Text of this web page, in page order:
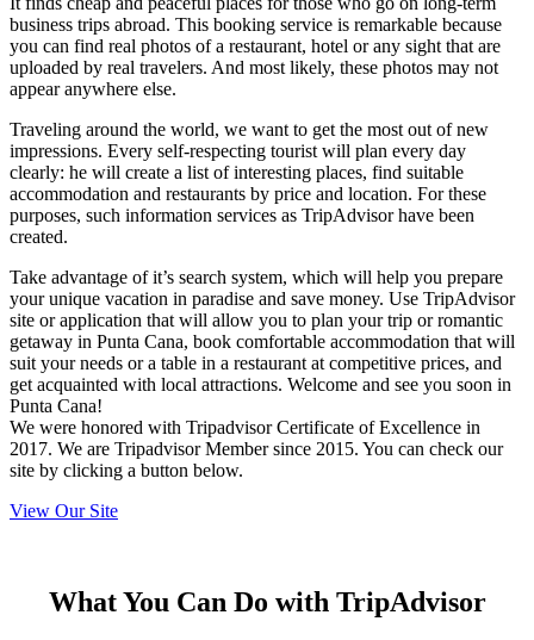
business trips abroad. This booking service is remarkable because
you can find real photos of a restaurant, hotel or any sight that are
uploaded by real travelers. And most likely, these photos may not
appear anywhere else.
Traveling around the world, we want to get the most out of new
impressions. Every self-respecting tourist will plan every day
clearly: he will create a list of interesting places, find suitable
accommodation and restaurants by price and location. For these
purposes, such information services as TripAdvisor have been
created.
Take advantage of it’s search system, which will help you prepare
your unique vacation in paradise and save money. Use TripAdvisor
site or application that will allow you to plan your trip or romantic
getaway in Punta Cana, book comfortable accommodation that will
suit your needs or a table in a restaurant at competitive prices, and
get acquainted with local attractions. Welcome and see you soon in
Punta Cana!
We were honored with Tripadvisor Certificate of Excellence in
2017. We are Tripadvisor Member since 2015. You can check our
site by clicking a button below.
View Our Site
What You Can Do with TripAdvisor